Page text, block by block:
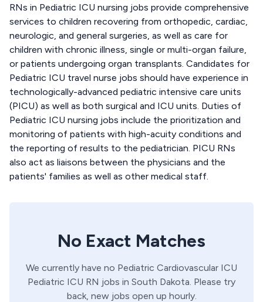
RNs in Pediatric ICU nursing jobs provide comprehensive
services to children recovering from orthopedic, cardiac,
neurologic, and general surgeries, as well as care for
children with chronic illness, single or multi-organ failure,
or patients undergoing organ transplants. Candidates for
Pediatric ICU travel nurse jobs should have experience in
technologically-advanced pediatric intensive care units
(PICU) as well as both surgical and ICU units. Duties of
Pediatric ICU nursing jobs include the prioritization and
monitoring of patients with high-acuity conditions and
the reporting of results to the pediatrician. PICU RNs
also act as liaisons between the physicians and the
patients' families as well as other medical staff.
No Exact Matches
We currently have no Pediatric Cardiovascular ICU
Pediatric ICU RN jobs in South Dakota. Please try
back, new jobs open up hourly.